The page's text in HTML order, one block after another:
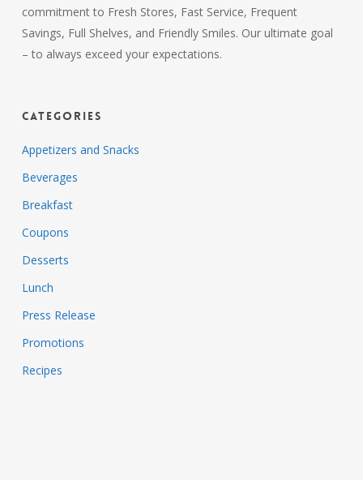
commitment to Fresh Stores, Fast Service, Frequent
Savings, Full Shelves, and Friendly Smiles. Our ultimate goal
– to always exceed your expectations.
Categories
Appetizers and Snacks
Beverages
Breakfast
Coupons
Desserts
Lunch
Press Release
Promotions
Recipes